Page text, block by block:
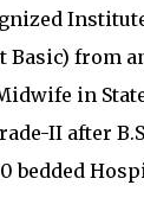
Basic) from
in
II after
bedded